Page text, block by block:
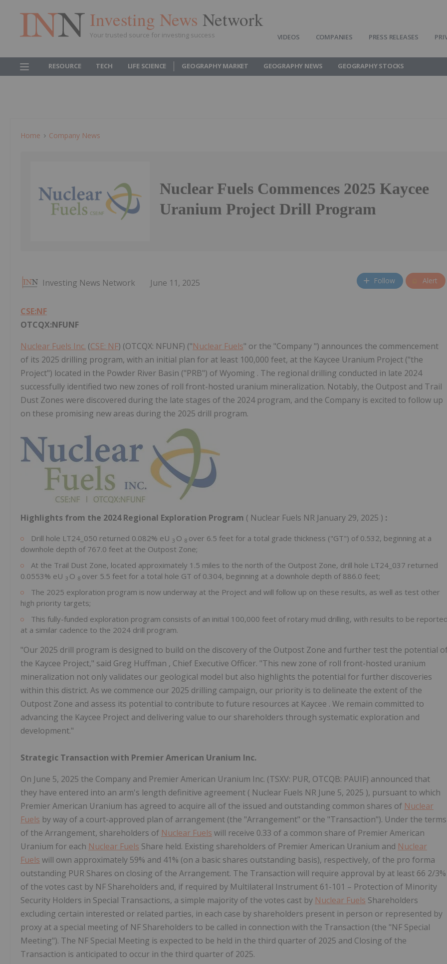
Investing News Network
Your trusted source for investing success VIDEOS COMPANIES PRESS RELEASES
RESOURCE TECH LIFE SCIENCE GEOGRAPHY MARKET GEOGRAPHY NEWS GEOGRAPHY STOCKS
Home Company News
Nuclear Fuels Commences 2025 Kaycee
Uranium Project Drill Program
Investing News Network June 11, 2025 Follow Alert
CSE:NF
OTCQX:NFUNF
Nuclear Fuels Inc. (CSE: NF) (OTCQX: NFUNF) ("Nuclear Fuels" or the "Company ") announces the commencement
of its 2025 drilling program, with an initial plan for at least 100,000 feet, at the Kaycee Uranium Project ("the
Project") located in the Powder River Basin ("PRB") of Wyoming . The regional drilling conducted in late 2024
successfully identified two new zones of roll front-hosted uranium mineralization. Notably, the Outpost and Trail
Dust Zones were discovered during the late stages of the 2024 program, and the Company is excited to follow up
on these promising new areas during the 2025 drill program.
Highlights from the 2024 Regional Exploration Program ( Nuclear Fuels NR January 29, 2025 ) :
Drill hole LT24_050 returned 0.082% eU 3 O 8 over 6.5 feet for a total grade thickness ("GT") of 0.532, beginning at a
downhole depth of 767.0 feet at the Outpost Zone;
At the Trail Dust Zone, located approximately 1.5 miles to the north of the Outpost Zone, drill hole LT24_037 returned
0.0553% eU 3 O 8 over 5.5 feet for a total hole GT of 0.304, beginning at a downhole depth of 886.0 feet;
The 2025 exploration program is now underway at the Project and will follow up on these results, as well as test other
high priority targets;
This fully-funded exploration program consists of an initial 100,000 feet of rotary mud drilling, with results to be
at a similar cadence to the 2024 drill program.
"Our 2025 drill program is designed to build on the discovery of the Outpost Zone and further test the potential
the Kaycee Project," said Greg Huffman , Chief Executive Officer. "This new zone of roll front-hosted uranium
mineralization not only validates our geological model but also highlights the potential for further discoveries
within this district. As we commence our 2025 drilling campaign, our priority is to delineate the extent of the
Outpost Zone and assess its potential to contribute to future resources at Kaycee . We remain committed to
advancing the Kaycee Project and delivering value to our shareholders through systematic exploration and
development."
Strategic Transaction with Premier American Uranium Inc.
On June 5, 2025 the Company and Premier American Uranium Inc. (TSXV: PUR, OTCQB: PAUIF) announced that
they have entered into an arm's length definitive agreement ( Nuclear Fuels NR June 5, 2025 ), pursuant to which
Premier American Uranium has agreed to acquire all of the issued and outstanding common shares of Nuclear
Fuels by way of a court-approved plan of arrangement (the "Arrangement" or the "Transaction"). Under the terms
of the Arrangement, shareholders of Nuclear Fuels will receive 0.33 of a common share of Premier American
Uranium for each Nuclear Fuels Share held. Existing shareholders of Premier American Uranium and Nuclear
Fuels will own approximately 59% and 41% (on a basic shares outstanding basis), respectively, of the pro forma
outstanding PUR Shares on closing of the Arrangement. The Transaction will require approval by at least 66 2/3%
of the votes cast by NF Shareholders and, if required by Multilateral Instrument 61-101 – Protection of Minority
Security Holders in Special Transactions, a simple majority of the votes cast by Nuclear Fuels Shareholders
excluding certain interested or related parties, in each case by shareholders present in person or represented by
proxy at a special meeting of NF Shareholders to be called in connection with the Transaction (the "NF Special
Meeting"). The NF Special Meeting is expected to be held in the third quarter of 2025 and Closing of the
Transaction is anticipated to occur in the third quarter of 2025.